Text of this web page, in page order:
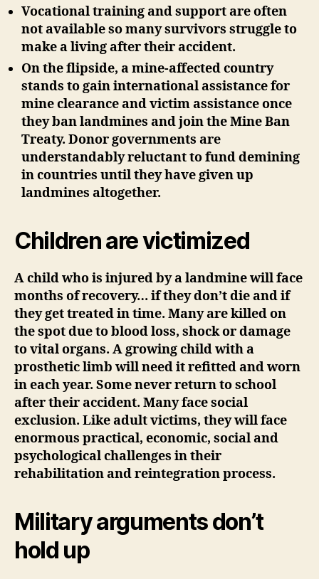
Vocational training and support are often
not available so many survivors struggle to
make a living after their accident.
On the flipside, a mine-affected country
stands to gain international assistance for
mine clearance and victim assistance once
they ban landmines and join the Mine Ban
Treaty. Donor governments are
understandably reluctant to fund demining
in countries until they have given up
landmines altogether.
Children are victimized
A child who is injured by a landmine will face
months of recovery… if they don’t die and if
they get treated in time. Many are killed on
the spot due to blood loss, shock or damage
to vital organs. A growing child with a
prosthetic limb will need it refitted and worn
in each year. Some never return to school
after their accident. Many face social
exclusion. Like adult victims, they will face
enormous practical, economic, social and
psychological challenges in their
rehabilitation and reintegration process.
Military arguments don’t
hold up